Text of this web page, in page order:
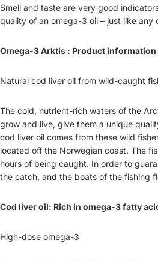
Smell and taste are very good
quality of an omega-3 oil – just like any
Omega-3 Arktis : Product information
Natural cod liver oil from wild-caught
The cold, nutrient-rich waters of the
grow and live, give them a unique
cod liver oil comes from these wild
located off the Norwegian coast. The
hours of being caught. In order to
the catch, and the boats of the fishing
Cod liver oil: Rich in omega-3 fatty
High-dose omega-3